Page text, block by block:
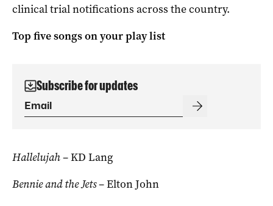
clinical trial notifications across the country.
Top five songs on your play list
Subscribe for updates
Hallelujah– KD Lang
Bennie and the Jets– Elton John